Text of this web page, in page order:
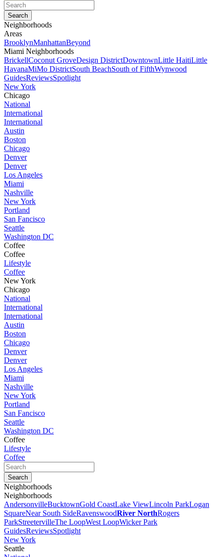
Neighborhoods
Areas
BrooklynManhattanBeyond
Miami Neighborhoods
BrickellCoconut GroveDesign DistrictDowntownLittle HaitiLittle
HavanaMiMo DistrictSouth BeachSouth of FifthWynwood
GuidesReviewsSpotlight
New York
Chicago
National
International
International
Austin
Boston
Chicago
Denver
Denver
Los Angeles
Miami
Nashville
New York
Portland
San Fancisco
Seattle
Washington DC
Coffee
Coffee
Lifestyle
Coffee
New York
Chicago
National
International
International
Austin
Boston
Chicago
Denver
Denver
Los Angeles
Miami
Nashville
New York
Portland
San Fancisco
Seattle
Washington DC
Coffee
Lifestyle
Coffee
Neighborhoods
Neighborhoods
AndersonvilleBucktownGold CoastLake ViewLincoln ParkLogan
SquareNear South SideRavenswoodRiver NorthRogers
ParkStreetervilleThe LoopWest LoopWicker Park
GuidesReviewsSpotlight
New York
Seattle